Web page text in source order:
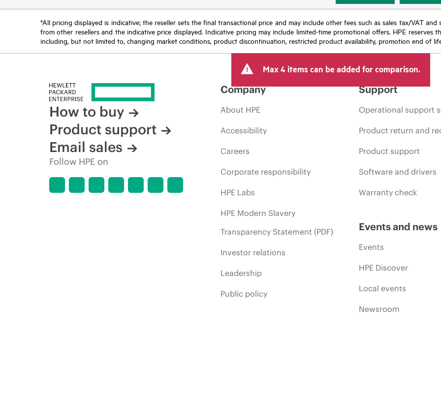
*All pricing displayed is indicative; the reseller sets the final transactional price and may include other fees such as sales tax/VAT
from other resellers and the indicative price displayed. Indicative pricing may include limited-time promotional offers. HPE
including, but not limited to, changing market conditions, product discontinuation, restricted product availability, promotion end of
Max 4 items can be added for comparison.
How to buy
Product support
Email sales
Follow HPE on
Company
About HPE
Accessibility
Careers
Corporate responsibility
HPE Labs
HPE Modern Slavery
Transparency Statement (PDF)
Investor relations
Leadership
Public policy
Support
Operational support
Product return and
Product support
Software and drivers
Warranty check
Events and news
Events
HPE Discover
Local events
Newsroom